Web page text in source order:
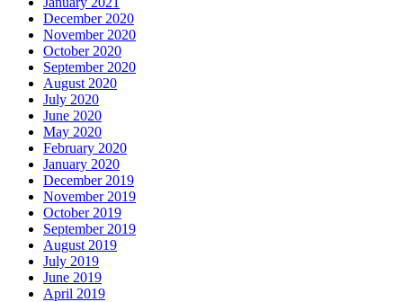
December 2020
November 2020
October 2020
September 2020
August 2020
July 2020
June 2020
May 2020
February 2020
January 2020
December 2019
November 2019
October 2019
September 2019
August 2019
July 2019
June 2019
April 2019